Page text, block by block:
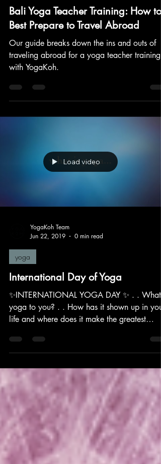
yoga teacher training bali
Bali Yoga Teacher Training: How to
Best Prepare to Travel Abroad
Our guide breaks down the ins and outs of
with YogaKoh.
YogaKoh Team
yoga
International Day of Yoga
✨INTERNATIONAL YOGA DAY ✨ . . What
life and where does it make the greatest
impact? . . Brea